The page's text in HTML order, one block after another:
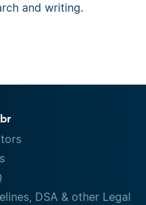
and writing.
DSA & other Legal